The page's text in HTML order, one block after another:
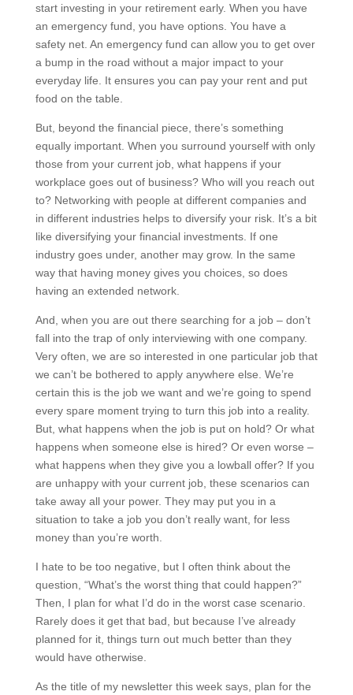
start investing in your retirement early. When you have
an emergency fund, you have options. You have a
safety net. An emergency fund can allow you to get over
a bump in the road without a major impact to your
everyday life. It ensures you can pay your rent and put
food on the table.
But, beyond the financial piece, there’s something
equally important. When you surround yourself with only
those from your current job, what happens if your
workplace goes out of business? Who will you reach out
to? Networking with people at different companies and
in different industries helps to diversify your risk. It’s a bit
like diversifying your financial investments. If one
industry goes under, another may grow. In the same
way that having money gives you choices, so does
having an extended network.
And, when you are out there searching for a job – don’t
fall into the trap of only interviewing with one company.
Very often, we are so interested in one particular job that
we can’t be bothered to apply anywhere else. We’re
certain this is the job we want and we’re going to spend
every spare moment trying to turn this job into a reality.
But, what happens when the job is put on hold? Or what
happens when someone else is hired? Or even worse –
what happens when they give you a lowball offer? If you
are unhappy with your current job, these scenarios can
take away all your power. They may put you in a
situation to take a job you don’t really want, for less
money than you’re worth.
I hate to be too negative, but I often think about the
question, “What’s the worst thing that could happen?”
Then, I plan for what I’d do in the worst case scenario.
Rarely does it get that bad, but because I’ve already
planned for it, things turn out much better than they
would have otherwise.
As the title of my newsletter this week says, plan for the